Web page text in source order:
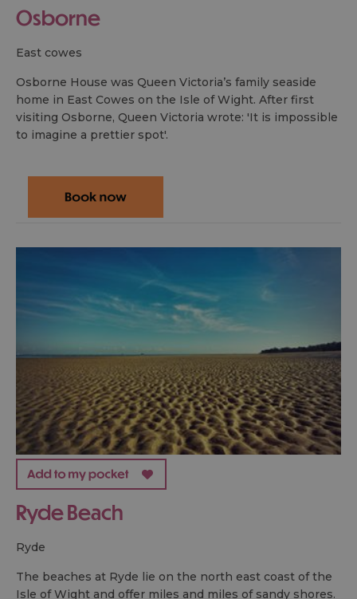
Osborne
east cowes
Osborne House was Queen Victoria’s family seaside
home in East Cowes on the Isle of Wight. After first
visiting Osborne, Queen Victoria wrote: 'It is impossible
to imagine a prettier spot'.
Ryde Beach
ryde
The beaches at Ryde lie on the north east coast of the
Isle of Wight and offer miles and miles of sandy shores.